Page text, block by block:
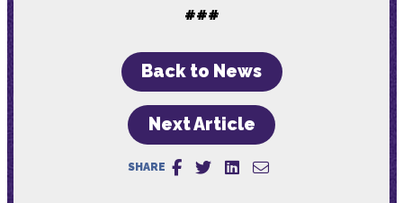
###
Back to News
Next Article
SHARE